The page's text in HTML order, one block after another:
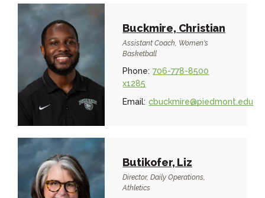
Buckmire, Christian
Assistant Coach, Women's
Basketball
Phone: 706-778-8500
x1285
Email: cbuckmire@piedmont.edu
Butikofer, Liz
Director, Daily Operations,
Athletics